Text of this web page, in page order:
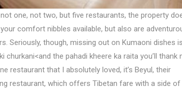
one, not two, but five restaurants, the property
comfort nibbles available, but also are
Seriously, though, missing out on Kumaoni dishes is
churkani<and the pahadi kheere ka raita you’ll thank
restaurant that I absolutely loved, it’s Beyul, their
restaurant, which offers Tibetan fare with a side of